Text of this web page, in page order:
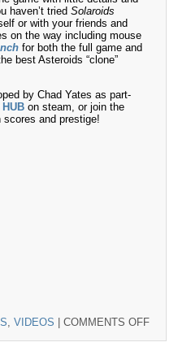
haven’t tried Solaroids
or with your friends and
on the way including mouse
for both the full game and
best Asteroids “clone”
by Chad Yates as part-
on steam, or join the
and prestige!
, VIDEOS COMMENTS OFFON